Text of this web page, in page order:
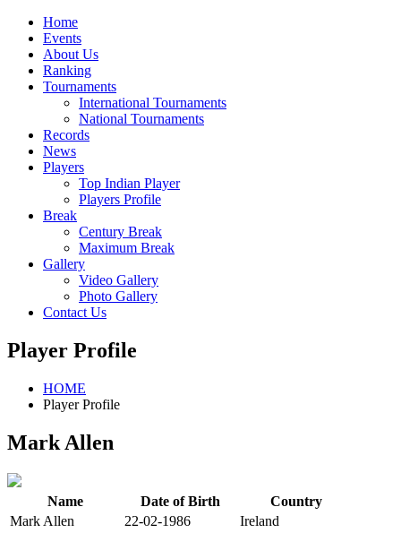
Home
Events
About Us
Ranking
Tournaments
International Tournaments
National Tournaments
Records
News
Players
Top Indian Player
Players Profile
Break
Century Break
Maximum Break
Gallery
Video Gallery
Photo Gallery
Contact Us
Player Profile
HOME
Player Profile
Mark Allen
Name Date of Birth
Country
Mark Allen
22-02-1986 Ireland